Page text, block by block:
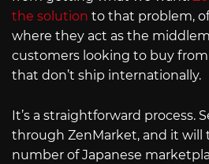
the solution to that problem,
where they act as the
customers looking to buy from
that don’t ship internationally.
It’s a straightforward process.
through ZenMarket, and it will
number of Japanese